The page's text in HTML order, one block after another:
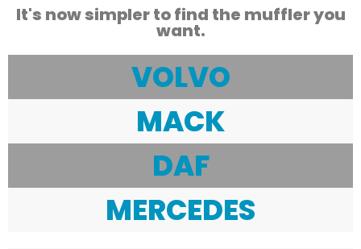
It's now simpler to find the muffler you
want.
VOLVO
MACK
DAF
MERCEDES